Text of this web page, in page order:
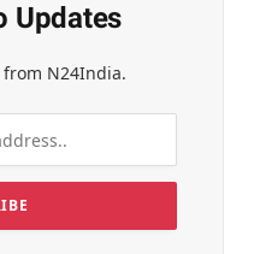
Updates
N24India.